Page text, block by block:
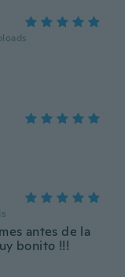
antes de la
bonito !!!